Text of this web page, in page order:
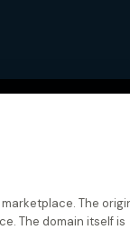
The
The domain itself is